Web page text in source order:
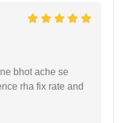
bhot ache se
rha fix rate and